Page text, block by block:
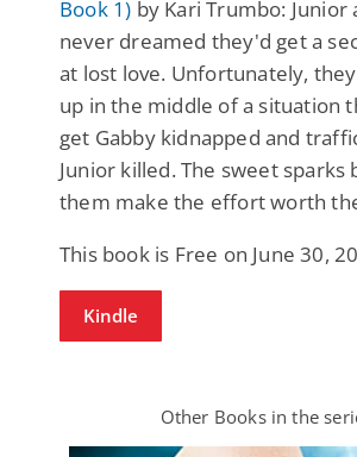
Book 1) by Kari Trumbo: Junior
never dreamed they'd get a
at lost love. Unfortunately,
up in the middle of a situation
get Gabby kidnapped and
Junior killed. The sweet sparks
them make the effort worth
This book is Free on June 30,
Kindle
Other Books in the